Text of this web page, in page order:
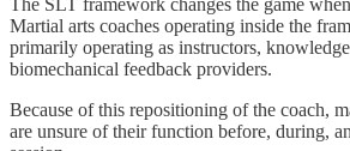
Martial arts coaches operating inside the
primarily operating as instructors,
biomechanical feedback providers.
Because of this repositioning of the coach,
are unsure of their function before, during,